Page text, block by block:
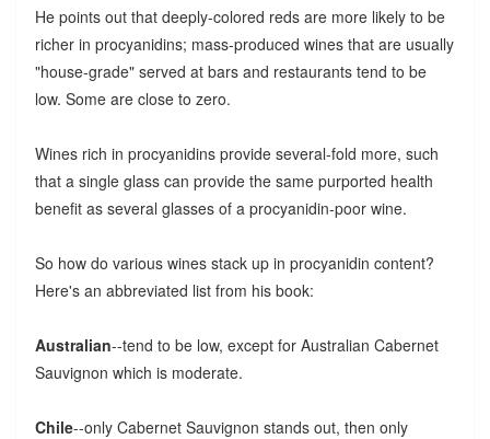
He points out that deeply-colored reds are more likely to be
richer in procyanidins; mass-produced wines that are usually
"house-grade" served at bars and restaurants tend to be
low. Some are close to zero.
Wines rich in procyanidins provide several-fold more, such
that a single glass can provide the same purported health
benefit as several glasses of a procyanidin-poor wine.
So how do various wines stack up in procyanidin content?
Here's an abbreviated list from his book:
Australian--tend to be low, except for Australian Cabernet
Sauvignon which is moderate.
Chile--only Cabernet Sauvignon stands out, then only